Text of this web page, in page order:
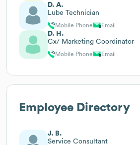
D. A.
Lube Technician
Mobile Phone Email
D. H.
Cx/ Marketing Coordinator
Mobile Phone Email
Employee Directory
J. B.
Service Consultant